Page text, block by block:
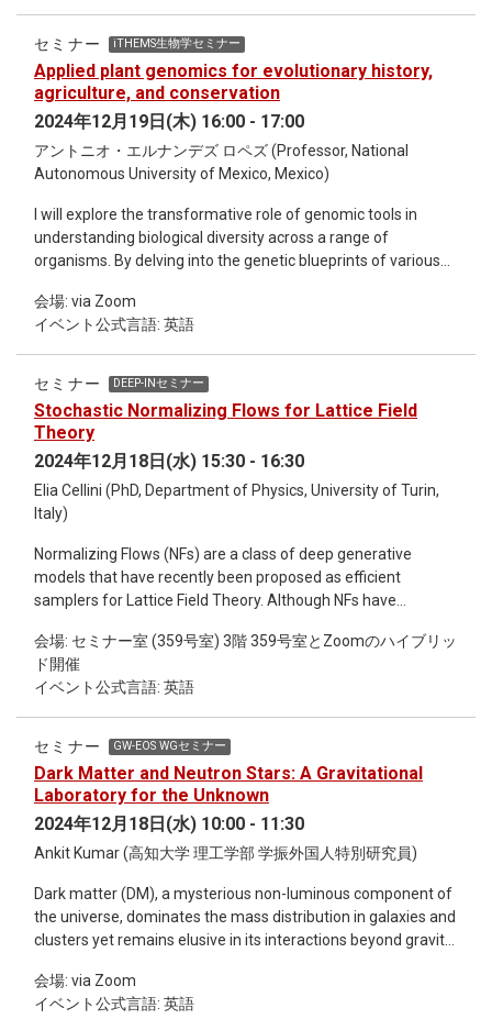
neutrino cooling processes. In particular, we focus on the
equation of state (EOS) uncertainties, which significantly
of including hyperons in our EOS. Using the updated cooling
code, C-HERES, we calculate cooling curves with different
EOS. Finally, we present the future prospects for this study.
セミナー iTHEMS生物学セミナー
Applied plant genomics for evolutionary history,
agriculture, and conservation
2024年12月19日(木) 16:00 - 17:00
アントニオ・エルナンデズ ロペズ (Professor, National
Autonomous University of Mexico, Mexico)
I will explore the transformative role of genomic tools in
understanding biological diversity across a range of
organisms. By delving into the genetic blueprints of various
traits for conservation, and develop strategies to preserve
endangered ecosystems. Additionally, I will discuss practical
applications of genomic data, such as enhancing agricultural
biodiversity, improve traditional uses, and fostering
advancements, this presentation highlights the critical
intersection of genomics, biodiversity preservation, and its
multifaceted uses in addressing global challenges.
会場: via Zoom
イベント公式言語: 英語
セミナー DEEP-INセミナー
Stochastic Normalizing Flows for Lattice Field
Theory
2024年12月18日(水) 15:30 - 16:30
Elia Cellini (PhD, Department of Physics, University of Turin,
Italy)
Normalizing Flows (NFs) are a class of deep generative
models that have recently been proposed as efficient
samplers for Lattice Field Theory. Although NFs have
scalability to larger lattice volumes remains a significant
challenge, limiting their application to state-of-the-art
problems. A promising approach to overcoming these scaling
limitations involves combining NFs with non-equilibrium
Markov Chain Monte Carlo (NEMCMC) algorithms, resulting in
scalability of MCMC samplers while preserving the
expressiveness of NFs. In this seminar, I will introduce the
concepts of NEMCMC and NFs, demonstrate their
combination into SNFs, and outline their connections with
discussing key aspects of SNFs through their application to
Effective String Theory, SU(3) gauge theory, and conformal
field theory.
会場: セミナー室 (359号室) 3階 359号室とZoomのハイブリッ
ド開催
イベント公式言語: 英語
セミナー GW-EOS WGセミナー
Dark Matter and Neutron Stars: A Gravitational
Laboratory for the Unknown
2024年12月18日(水) 10:00 - 11:30
Ankit Kumar (高知大学 理工学部 学振外国人特別研究員)
Dark matter (DM), a mysterious non-luminous component of
the universe, dominates the mass distribution in galaxies and
clusters yet remains elusive in its interactions beyond gravity.
universe, provide unique astrophysical laboratories to
investigate the interplay between DM and extreme matter
会場: via Zoom
イベント公式言語: 英語